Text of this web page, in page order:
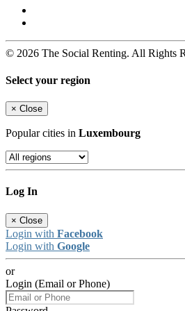
© 2026 The Social Renting. All Rights
Select your region
× Close
Popular cities in Luxembourg
Log In
× Close
Login with Facebook
Login with Google
or
Login (Email or Phone)